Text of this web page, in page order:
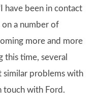
have been in contact
a number of
more and more
this time, several
similar problems with
touch with Ford.